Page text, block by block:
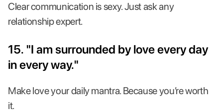
Clear communication is sexy. Just ask any
relationship expert.
15. "I am surrounded by love every day
in every way."
Make love your daily mantra. Because you’re worth
it.